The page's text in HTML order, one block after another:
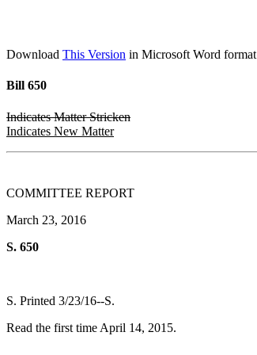
Download This Version in Microsoft Word format
Bill 650
Indicates Matter Stricken
Indicates New Matter
COMMITTEE REPORT
March 23, 2016
S. 650
S. Printed 3/23/16--S.
Read the first time April 14, 2015.